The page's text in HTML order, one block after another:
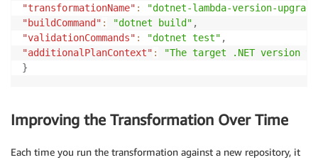
"transformationName" :
"dotnet-lambda-version-
"buildCommand" : "dotnet build" ,
"validationCommands" : "dotnet test" ,
"additionalPlanContext" :
"The target .NET version
}
Improving the Transformation Over Time
Each time you run the transformation against a new repository, it